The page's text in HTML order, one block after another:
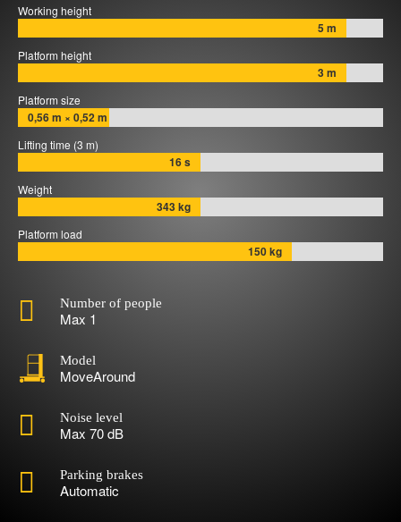
Working height
5 m
Platform height
3 m
Platform size
0,56 m × 0,52 m
Lifting time (3 m)
16 s
Weight
343 kg
Platform load
150 kg
 Number of people
Max 1
Model
MoveAround
 Noise level
Max 70 dB
 Parking brakes
Automatic